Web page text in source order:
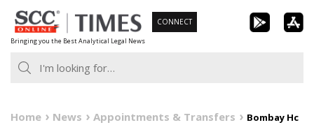
Skip
to
content
Bringing you the Best Analytical Legal News
CONNECT
Home News Appointments & Transfers
Bombay Hc